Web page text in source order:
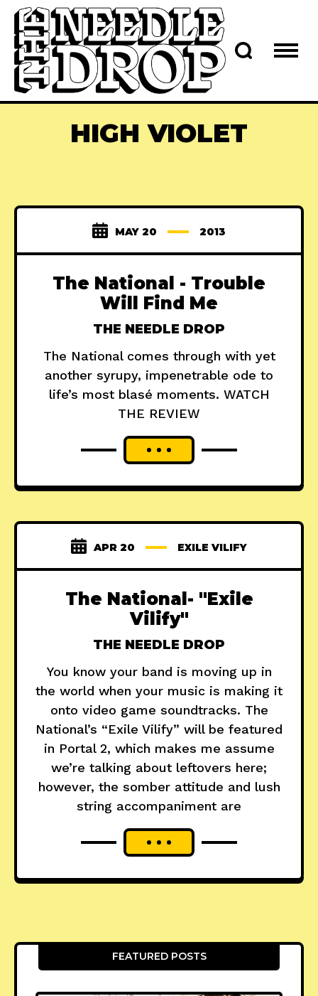
HIGH VIOLET
MAY 20 2013
The National - Trouble
Will Find Me
THE NEEDLE DROP
The National comes through with yet
another syrupy, impenetrable ode to
life’s most blasé moments. WATCH
THE REVIEW
APR 20 EXILE VILIFY
The National- "Exile
Vilify"
THE NEEDLE DROP
You know your band is moving up in
the world when your music is making it
onto video game soundtracks. The
National’s “Exile Vilify” will be featured
in Portal 2, which makes me assume
we’re talking about leftovers here;
however, the somber attitude and lush
string accompaniment are
FEATURED POSTS